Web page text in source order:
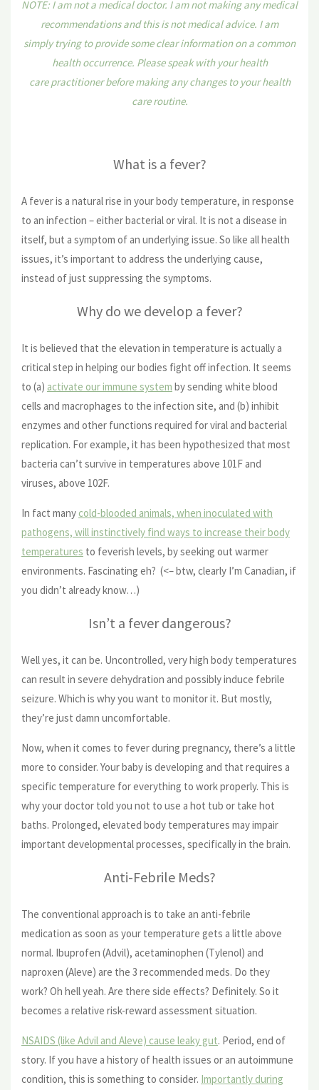
NOTE: I am not a medical doctor. I am not making any medical
recommendations and this is not medical advice. I am
simply trying to provide some clear information on a common
health occurrence. Please speak with your health
care practitioner before making any changes to your health
care routine.
What is a fever?
A fever is a natural rise in your body temperature, in response
to an infection – either bacterial or viral. It is not a disease in
itself, but a symptom of an underlying issue. So like all health
issues, it’s important to address the underlying cause,
instead of just suppressing the symptoms.
Why do we develop a fever?
It is believed that the elevation in temperature is actually a
critical step in helping our bodies fight off infection. It seems
to (a) activate our immune system by sending white blood
cells and macrophages to the infection site, and (b) inhibit
enzymes and other functions required for viral and bacterial
replication. For example, it has been hypothesized that most
bacteria can’t survive in temperatures above 101F and
viruses, above 102F.
In fact many cold-blooded animals, when inoculated with
pathogens, will instinctively find ways to increase their body
temperatures to feverish levels, by seeking out warmer
environments. Fascinating eh? (<– btw, clearly I’m Canadian, if
you didn’t already know…)
Isn’t a fever dangerous?
Well yes, it can be. Uncontrolled, very high body temperatures
can result in severe dehydration and possibly induce febrile
seizure. Which is why you want to monitor it. But mostly,
they’re just damn uncomfortable.
Now, when it comes to fever during pregnancy, there’s a little
more to consider. Your baby is developing and that requires a
specific temperature for everything to work properly. This is
why your doctor told you not to use a hot tub or take hot
baths. Prolonged, elevated body temperatures may impair
important developmental processes, specifically in the brain.
Anti-Febrile Meds?
The conventional approach is to take an anti-febrile
medication as soon as your temperature gets a little above
normal. Ibuprofen (Advil), acetaminophen (Tylenol) and
naproxen (Aleve) are the 3 recommended meds. Do they
work? Oh hell yeah. Are there side effects? Definitely. So it
becomes a relative risk-reward assessment situation.
NSAIDS (like Advil and Aleve) cause leaky gut. Period, end of
story. If you have a history of health issues or an autoimmune
condition, this is something to consider. Importantly during